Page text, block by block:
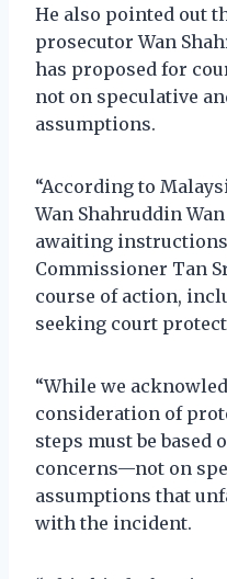
He also pointed out
prosecutor Wan
has proposed for
not on speculative
assumptions.
“According to
Wan Shahruddin
awaiting
Commissioner Tan
course of action,
seeking court
“While we
consideration of
steps must be based
concerns—not on
assumptions that
with the incident.